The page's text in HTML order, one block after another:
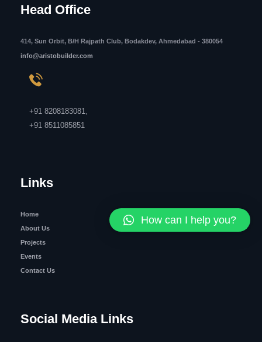
Head Office
414, Sun Orbit, B/H Rajpath Club, Bodakdev, Ahmedabad - 380054
info@aristobuilder.com
+91 8208183081
+91 8511085851
Links
Home
About Us
Projects
Events
Contact Us
Social Media Links
How can I help you?